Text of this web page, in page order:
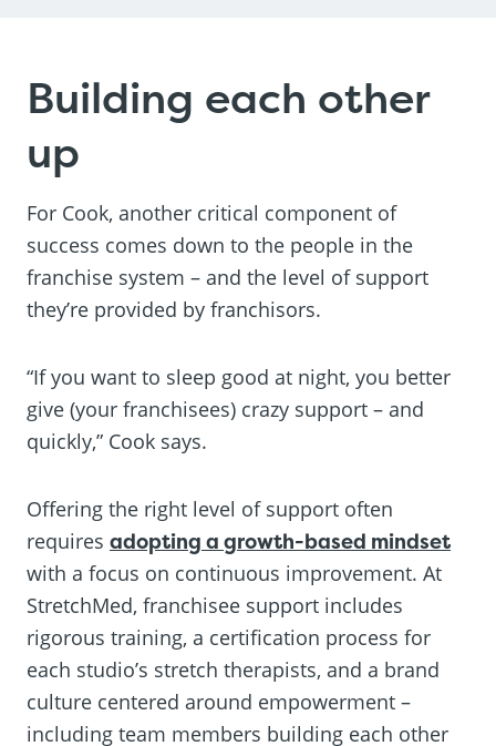
Building each other
up
For Cook, another critical component of
success comes down to the people in the
franchise system – and the level of support
they’re provided by franchisors.
“If you want to sleep good at night, you better
give (your franchisees) crazy support – and
quickly,” Cook says.
Offering the right level of support often
requires adopting a growth-based mindset
with a focus on continuous improvement. At
StretchMed, franchisee support includes
rigorous training, a certification process for
each studio’s stretch therapists, and a brand
culture centered around empowerment –
including team members building each other